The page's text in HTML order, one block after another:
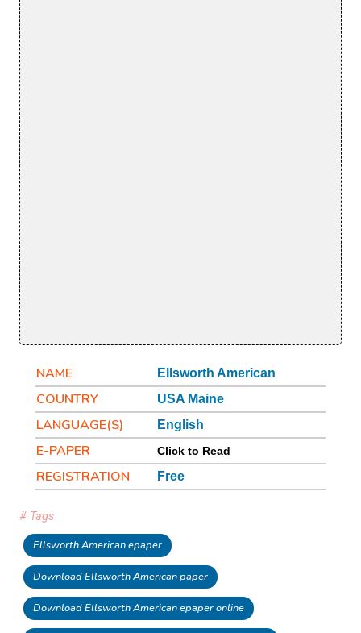
NAME Ellsworth American
COUNTRY USA Maine
LANGUAGE(S) English
E-PAPER Click to Read
REGISTRATION Free
# Tags
Ellsworth American epaper
Download Ellsworth American paper
Download Ellsworth American epaper online